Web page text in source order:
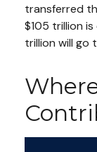
transferred
$105 trillion
trillion will go